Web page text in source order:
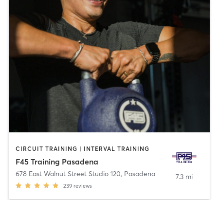
CIRCUIT TRAINING | INTERVAL TRAINING
F45 Training Pasadena
678 East Walnut Street Studio 120, Pasadena
239 reviews
7.3 mi